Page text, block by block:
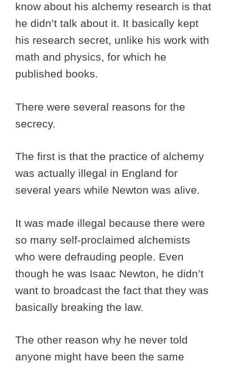
know about his alchemy research is that
he didn’t talk about it. It basically kept
his research secret, unlike his work with
math and physics, for which he
published books.
There were several reasons for the
secrecy.
The first is that the practice of alchemy
was actually illegal in England for
several years while Newton was alive.
It was made illegal because there were
so many self-proclaimed alchemists
who were defrauding people. Even
though he was Isaac Newton, he didn’t
want to broadcast the fact that they was
basically breaking the law.
The other reason why he never told
anyone might have been the same